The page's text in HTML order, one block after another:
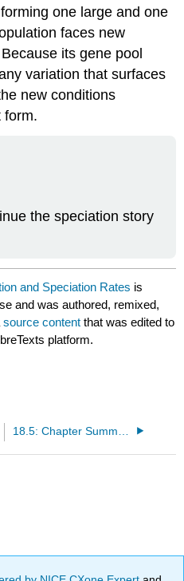
one large and one
faces new
its gene pool
variation that surfaces
new conditions
form.
the speciation story
and Speciation Rates is
and was authored, remixed,
source content that was edited to
platform.